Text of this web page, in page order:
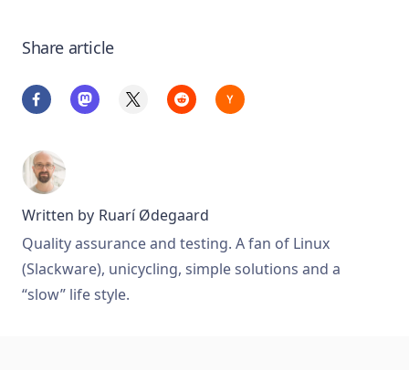
Share article
Written by Ruarí Ødegaard
Quality assurance and testing. A fan of Linux
(Slackware), unicycling, simple solutions and a
“slow” life style.